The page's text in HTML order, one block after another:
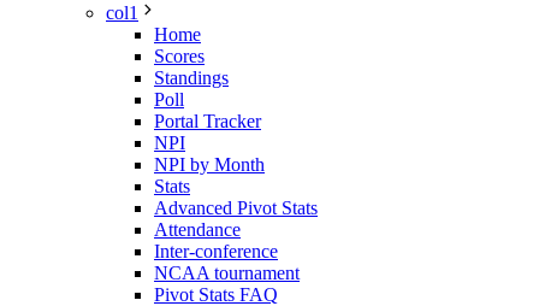
col1
Home
Scores
Standings
Poll
Portal Tracker
NPI
NPI by Month
Stats
Advanced Pivot Stats
Attendance
Inter-conference
NCAA tournament
Pivot Stats FAQ